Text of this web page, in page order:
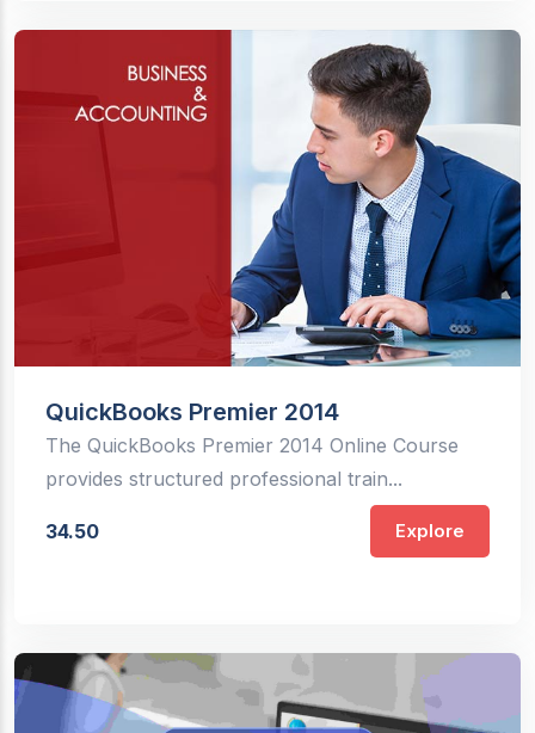
QuickBooks Premier 2014
The QuickBooks Premier 2014 Online Course
provides structured professional train...
34.50 Explore